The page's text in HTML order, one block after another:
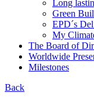
Long
Green
EPD´s
My
The Board of
Worldwide
Milestones
Back